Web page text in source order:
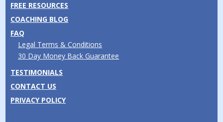
FREE RESOURCES
COACHING BLOG
FAQ
Legal Terms & Conditions
30 Day Money Back Guarantee
TESTIMONIALS
CONTACT US
PRIVACY POLICY